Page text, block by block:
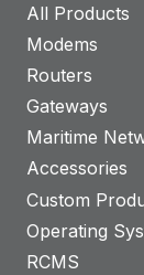
All Products
Modems
Routers
Gateways
Maritime
Accessories
Custom
Operating
RCMS